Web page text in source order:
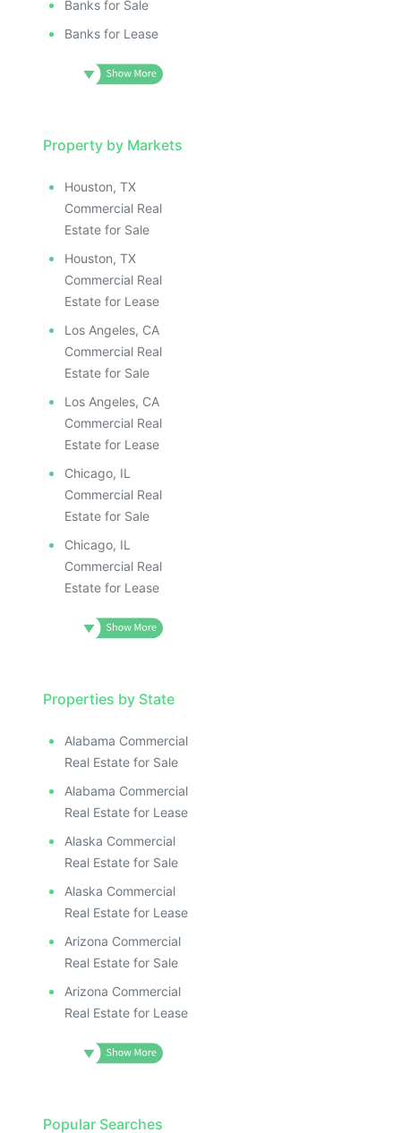
Banks for Sale
Banks for Lease
Property by Markets
Houston, TX
Commercial Real
Estate for Sale
Houston, TX
Commercial Real
Estate for Lease
Los Angeles, CA
Commercial Real
Estate for Sale
Los Angeles, CA
Commercial Real
Estate for Lease
Chicago, IL
Commercial Real
Estate for Sale
Chicago, IL
Commercial Real
Estate for Lease
Properties by State
Alabama Commercial
Real Estate for Sale
Alabama Commercial
Real Estate for Lease
Alaska Commercial
Real Estate for Sale
Alaska Commercial
Real Estate for Lease
Arizona Commercial
Real Estate for Sale
Arizona Commercial
Real Estate for Lease
Popular Searches